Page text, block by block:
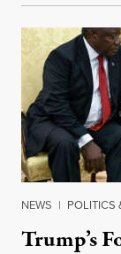
NEWS | POLITICS
Trump’s